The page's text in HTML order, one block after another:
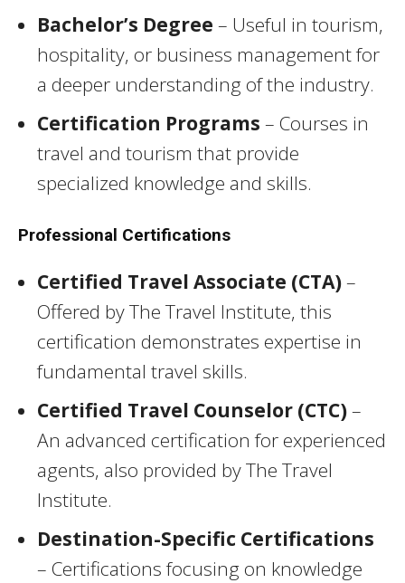
Bachelor’s Degree – Useful in tourism,
hospitality, or business management for
a deeper understanding of the industry.
Certification Programs – Courses in
travel and tourism that provide
specialized knowledge and skills.
Professional Certifications
Certified Travel Associate (CTA)–
Offered by The Travel Institute, this
certification demonstrates expertise in
fundamental travel skills.
Certified Travel Counselor (CTC)–
An advanced certification for experienced
agents, also provided by The Travel
Institute.
Destination-Specific Certifications
– Certifications focusing on knowledge